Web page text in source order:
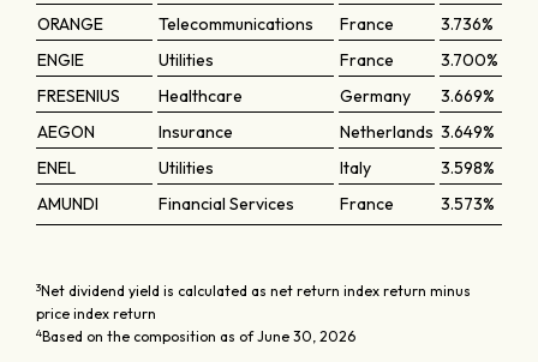
ORANGE Telecommunications France
3.736%
ENGIE
Utilities France
3.700%
FRESENIUS
Healthcare Germany
3.669%
AEGON
Insurance Netherlands 3.649%
ENEL
Utilities Italy
3.598%
AMUNDI
Financial Services France 3.573%
3Net dividend yield is calculated as net return index return minus
price index return
4Based on the composition as of June 30, 2026